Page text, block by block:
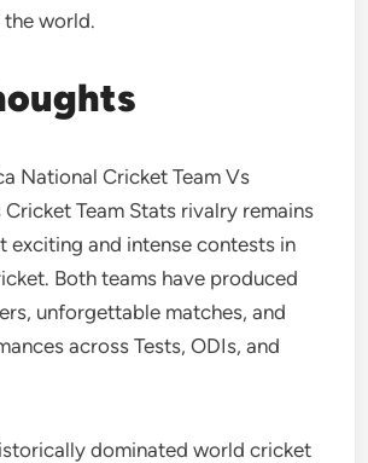
the world.
National Cricket Team Vs
Cricket Team Stats rivalry remains
exciting and intense contests in
Both teams have produced
unforgettable matches, and
across Tests, ODIs, and
dominated world cricket